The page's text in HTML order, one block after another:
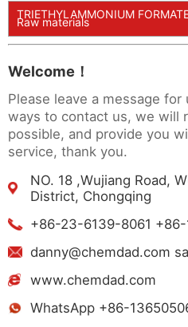
TRIETHYLAMMONIUM
Raw materials
Welcome！
Please leave a message
ways to contact us, we will
possible, and provide you
service, thank you.
NO. 18 ,Wujiang Road,
District, Chongqing
+86-23-6139-8061
danny@chemdad.com
www.chemdad.com
WhatsApp +86-